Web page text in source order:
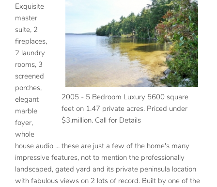
2005 - 5 Bedroom Luxury 5600 square
feet on 1.47 private acres. Priced under
$3.million. Call for Details
Exquisite
master
suite, 2
fireplaces,
2 laundry
rooms, 3
screened
porches,
elegant
marble
foyer,
whole
house audio ... these are just a few of the home's many
impressive features, not to mention the professionally
landscaped, gated yard and its private peninsula location
with fabulous views on 2 lots of record. Built by one of the